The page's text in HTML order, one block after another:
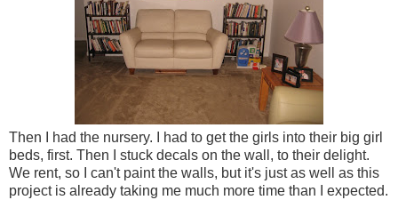
Then I had the nursery. I had to get the girls into their big girl
beds, first. Then I stuck decals on the wall, to their delight.
We rent, so I can't paint the walls, but it's just as well as this
project is already taking me much more time than I expected.